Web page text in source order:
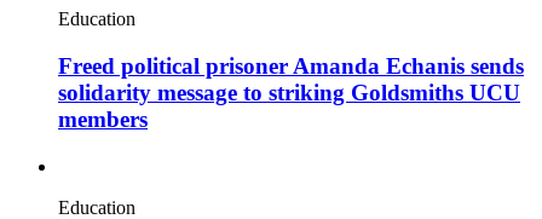
Education
Freed political prisoner Amanda Echanis sends
solidarity message to striking Goldsmiths UCU
members
Education